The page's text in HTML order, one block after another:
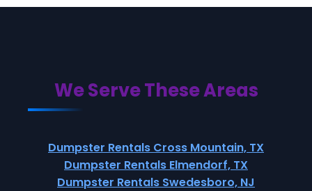
We Serve These Areas
Dumpster Rentals Cross Mountain, TX
Dumpster Rentals Elmendorf, TX
Dumpster Rentals Swedesboro, NJ